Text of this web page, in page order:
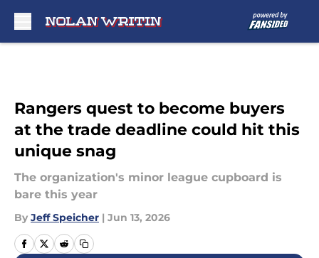
Rangers quest to become buyers
at the trade deadline could hit this
unique snag
The organization's minor league cupboard is
bare this year
By Jeff Speicher | Jun 13, 2026